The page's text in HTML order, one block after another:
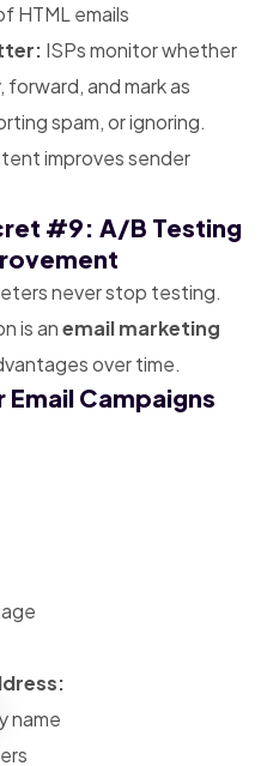
HTML emails
ISPs monitor whether
and mark as
spam, or ignoring.
improves sender
#9: A/B Testing
never stop testing.
is anemail marketing
over time.
Email Campaigns
name